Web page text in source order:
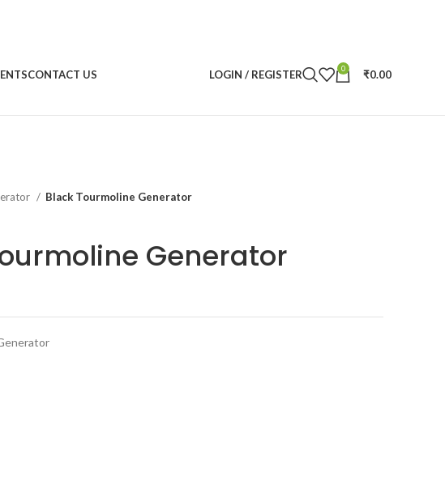
CONTACT US LOGIN / REGISTER 0 ₹0.00
Black Tourmoline Generator
Generator